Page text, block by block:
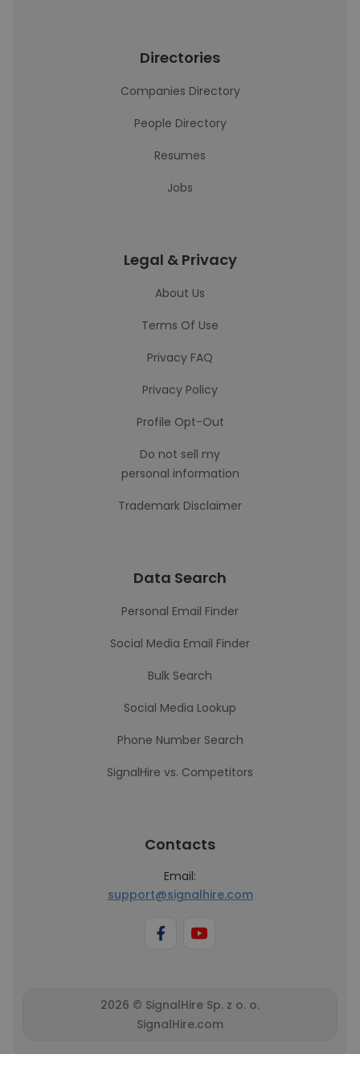
Directories
Companies Directory
People Directory
Resumes
Jobs
Legal & Privacy
About Us
Terms Of Use
Privacy FAQ
Privacy Policy
Profile Opt-Out
Do not sell my
personal information
Trademark Disclaimer
Data Search
Personal Email Finder
Social Media Email Finder
Bulk Search
Social Media Lookup
Phone Number Search
SignalHire vs. Competitors
Contacts
Email:
support@signalhire.com
2026 © SignalHire Sp. z o. o.
SignalHire.com